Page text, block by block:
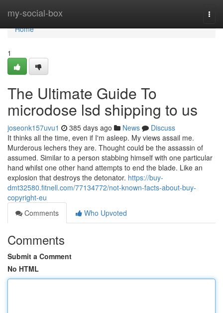
my-social-box
Home
Home
1
The Ultimate Guide To
microdose lsd shipping to us
joseonk157uvu1 385 days ago News
Discuss
It thinks all the time, even if I'm asleep. My views assail me.
Murderous lechers they are. Thought could be the assassin of
assumed. Similar to a person stabbing himself with one particular
hand whilst one other hand attempts to end the blade. Like an
explosion that destroys the detonator. https://buy-
dmt32580.fitnell.com/77134772/not-known-facts-about-buy-
copyright-eu
Comments
Who Upvoted
Comments
Submit a Comment
No HTML